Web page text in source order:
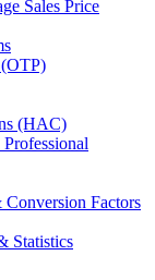
Sales Price
(HAC)
Conversion Factors
Statistics